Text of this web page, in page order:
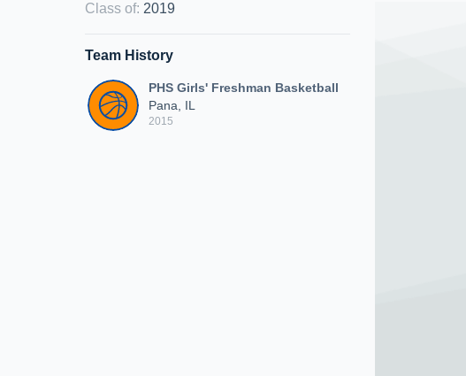
Class of: 2019
Team History
PHS Girls' Freshman Basketball
Pana, IL
2015